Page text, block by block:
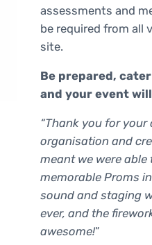
assessments and
be required from all
site.
Be prepared,
and your event
“Thank you for
organisation and
meant we were
memorable Proms
sound and staging
ever, and the
awesome!”